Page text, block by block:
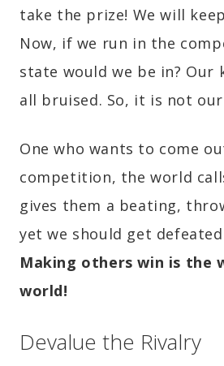
take the prize! We will
Now, if we run in the
state would we be in? Our
all bruised. So, it is not
One who wants to come
competition, the world
gives them a beating,
yet we should get
Making others win is the
world!
Devalue the Rivalry